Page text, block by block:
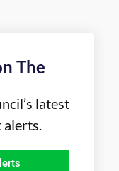
The
latest